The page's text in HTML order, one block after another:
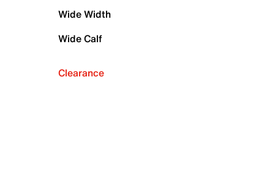
Wide Width
Wide Calf
Clearance